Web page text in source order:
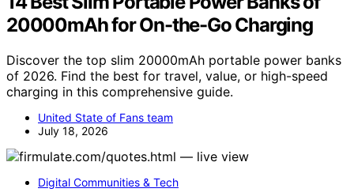
20000mAh for On-the-Go Charging
Discover the top slim 20000mAh portable power banks
of 2026. Find the best for travel, value, or high-speed
charging in this comprehensive guide.
United State of Fans team
July 18, 2026
Digital Communities & Tech